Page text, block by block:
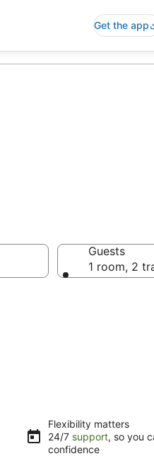
Get the app
Guests
1 room, 2
Flexibility matters
24/7 support, so you
confidence